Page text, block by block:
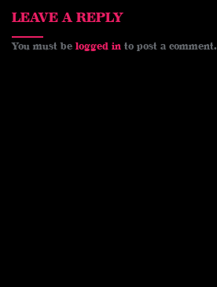
LEAVE A REPLY
You must be logged in to post a comment.